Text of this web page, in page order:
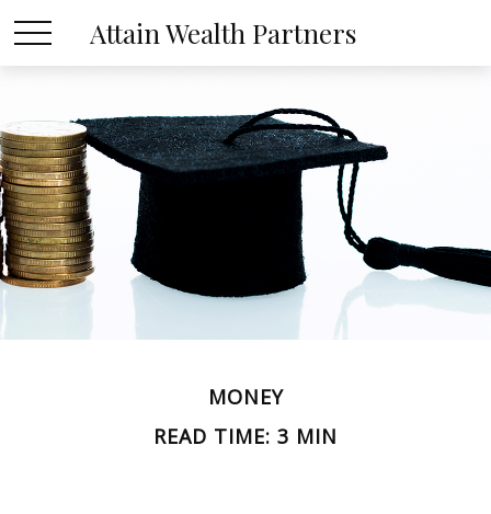
Attain Wealth Partners
MONEY
READ TIME: 3 MIN